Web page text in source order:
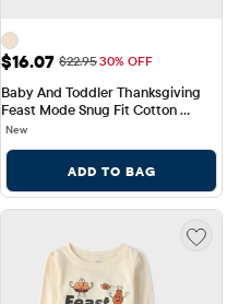
Sale Price: $16.07
$16.07 Original Price: $22.95
$22.9530% OFF
Baby And Toddler Thanksgiving
Feast Mode Snug Fit Cotton
Pajamas
New
ADD TO BAG